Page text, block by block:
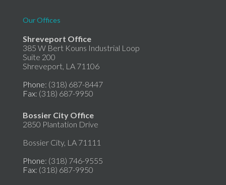
Our Offices
Shreveport Office
385 W Bert Kouns Industrial Loop
Suite 200
Shreveport, LA 71106
Phone: (318) 687-8447
Fax: (318) 687-9950
Bossier City Office
2850 Plantation Drive
Bossier City, LA 71111
Phone: (318) 746-9555
Fax: (318) 687-9950